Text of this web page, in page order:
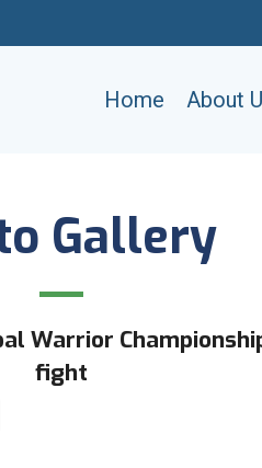
Home About
Gallery
Warrior
fight